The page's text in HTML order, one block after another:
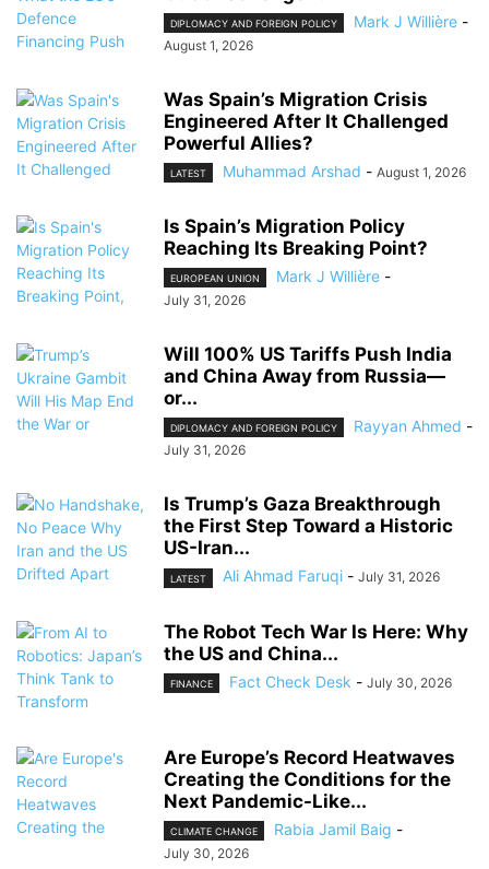
DIPLOMACY AND FOREIGN POLICY Mark J Willière -
August 1, 2026
Was Spain’s Migration Crisis
Engineered After It Challenged
Powerful Allies?
LATEST Muhammad Arshad - August 1, 2026
Is Spain’s Migration Policy
Reaching Its Breaking Point?
EUROPEAN UNION Mark J Willière -
July 31, 2026
Will 100% US Tariffs Push India
and China Away from Russia—
or...
DIPLOMACY AND FOREIGN POLICY Rayyan Ahmed -
July 31, 2026
Is Trump’s Gaza Breakthrough
the First Step Toward a Historic
US-Iran...
LATEST Ali Ahmad Faruqi - July 31, 2026
The Robot Tech War Is Here: Why
the US and China...
FINANCE Fact Check Desk - July 30, 2026
Are Europe’s Record Heatwaves
Creating the Conditions for the
Next Pandemic-Like...
CLIMATE CHANGE Rabia Jamil Baig -
July 30, 2026